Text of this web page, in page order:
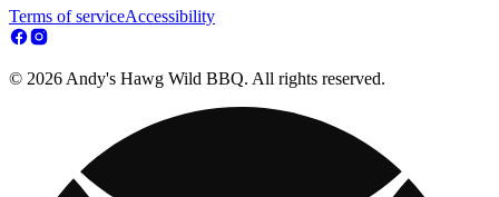
Terms of serviceAccessibility
© 2026 Andy's Hawg Wild BBQ. All rights reserved.